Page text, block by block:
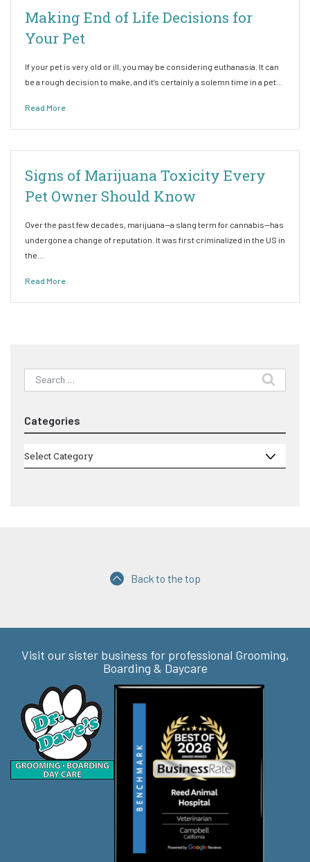
Making End of Life Decisions for
Your Pet
If your pet is very old or ill, you may be considering euthanasia. It can
be a rough decision to make, and it’s certainly a solemn time in a pet…
Read More
Signs of Marijuana Toxicity Every
Pet Owner Should Know
Over the past few decades, marijuana—a slang term for cannabis—has
undergone a change of reputation. It was first criminalized in the US in
the…
Read More
Search
for:
Categories
Categories
Select Category
Back to the top
Visit our sister business for professional Grooming,
Boarding & Daycare